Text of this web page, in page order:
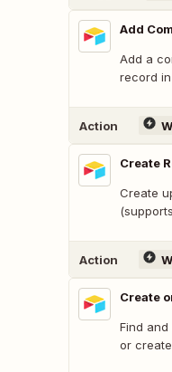
Add
Add a
record
Action
Create
Create
Action
Create
Find
or